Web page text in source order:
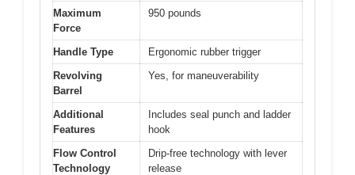
Maximum
Force
950 pounds
Handle Type
Ergonomic rubber trigger
Revolving
Barrel
Yes, for maneuverability
Additional
Features
Includes seal punch and ladder
hook
Flow Control
Technology
Drip-free technology with lever
release